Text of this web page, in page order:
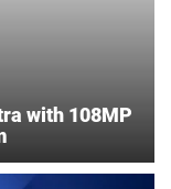
with 108MP